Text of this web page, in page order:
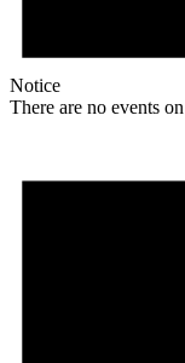
Notice
There are no events